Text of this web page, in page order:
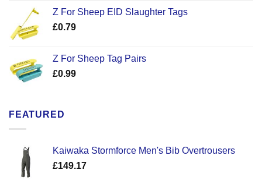
Z For Sheep EID Slaughter Tags
£0.79
Z For Sheep Tag Pairs
£0.99
FEATURED
Kaiwaka Stormforce Men's Bib Overtrousers
£149.17